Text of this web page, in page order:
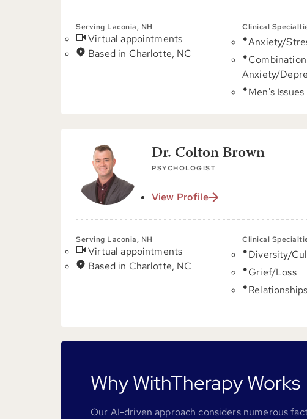
Serving Laconia, NH
Virtual appointments
Based in Charlotte, NC
Clinical
Anxiety/
Combination
Anxiety/
Men's Issues
Dr. Colton Brown
PSYCHOLOGIST
View Profile
Serving Laconia, NH
Virtual appointments
Based in Charlotte, NC
Clinical
Diversity/
Grief/Loss
Relationships
Why WithTherapy Works
Our AI-driven approach considers numerous